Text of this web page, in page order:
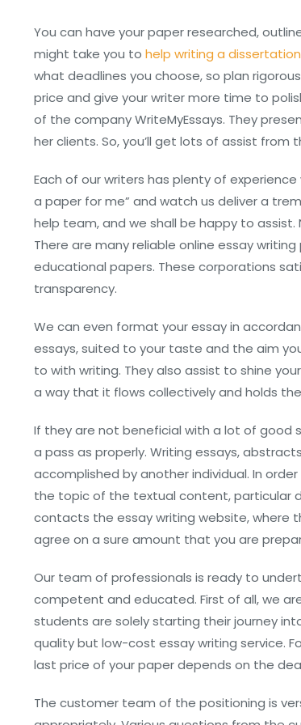
You can have your paper researched,
might take you to help writing a dissertation
what deadlines you choose, so plan
price and give your writer more time to
of the company WriteMyEssays. They
her clients. So, you’ll get lots of assist from
Each of our writers has plenty of
a paper for me” and watch us deliver a
help team, and we shall be happy to assist.
There are many reliable online essay
educational papers. These corporations
transparency.
We can even format your essay in
essays, suited to your taste and the aim
to with writing. They also assist to shine
a way that it flows collectively and holds
If they are not beneficial with a lot of good
a pass as properly. Writing essays,
accomplished by another individual. In
the topic of the textual content, particular
contacts the essay writing website, where
agree on a sure amount that you are
Our team of professionals is ready to
competent and educated. First of all, we
students are solely starting their journey
quality but low-cost essay writing service.
last price of your paper depends on the
The customer team of the positioning is